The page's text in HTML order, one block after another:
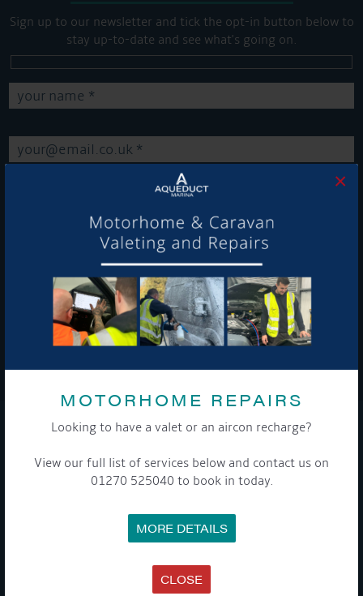
MOTORHOME REPAIRS
Looking to have a valet or an aircon recharge?
View our full list of services below and contact us on
01270 525040 to book in today.
MORE DETAILS
CLOSE
×
Sign up to our newsletter and tick the opt-in button below to
stay up-to-date and see what's going on.
Get Onboard! Tick this box to keep up-to-date with our
services.
To see a copy of our privacy notice please contact our data
protection officer or visit ourprivacy policy here
ANY REASON.
MEET THE TEAM
TERMS & CONDITIONS
DATA PROTECTION POLICY
PRIVACY POLICY
ENVIRONMENTAL POLICY
GET ONBOARD